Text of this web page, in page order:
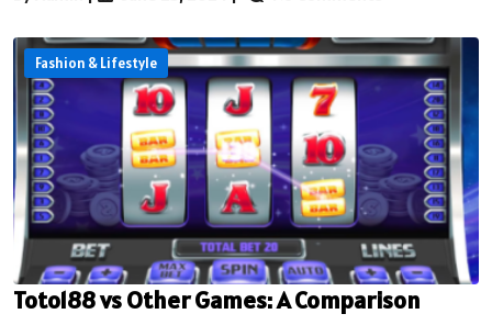
Fashion & Lifestyle
Toto188 vs Other Games: A Comparison